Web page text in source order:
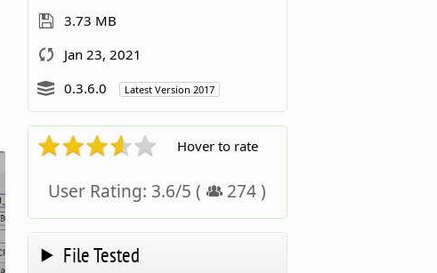
3.73 MB
Jan 23, 2021
0.3.6.0
Latest Version 2017
Hover to rate
User Rating: 3.6/5 ( 274)
File Tested